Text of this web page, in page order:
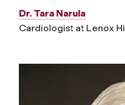
Dr. Tara Narula
Cardiologist at Lenox